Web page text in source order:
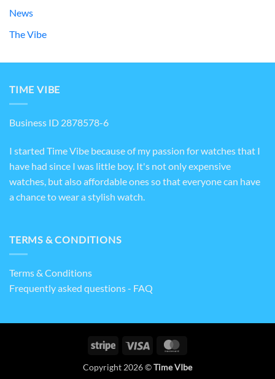
News
The Vibe
TIME VIBE
Business ID 2878578-6
I started Time Vibe because of my passion for watches that I
have had since I was little boy. It's not only expensive
watches, but also affordable ones so that everyone can have
a chance to wear a stylish watch.
TERMS & CONDITIONS
Terms & Conditions
Frequently asked questions - FAQ
Stripe Visa
Copyright 2026 ©Time VIbe